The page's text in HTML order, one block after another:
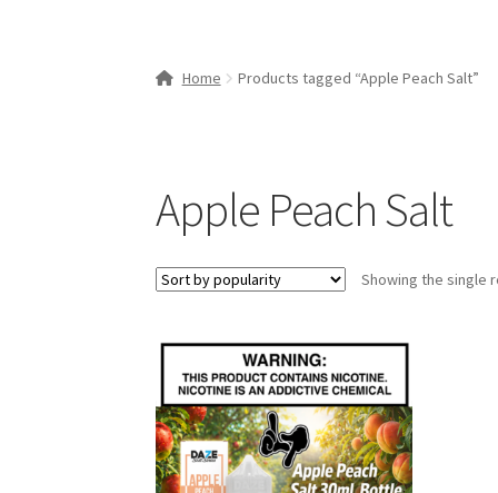
Home Products tagged “Apple Peach Salt”
Apple Peach Salt
Showing the single